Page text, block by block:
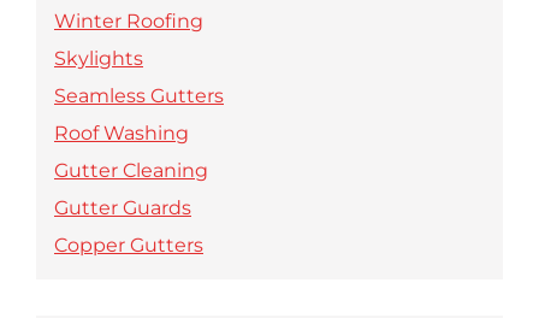
Winter Roofing
Skylights
Seamless Gutters
Roof Washing
Gutter Cleaning
Gutter Guards
Copper Gutters